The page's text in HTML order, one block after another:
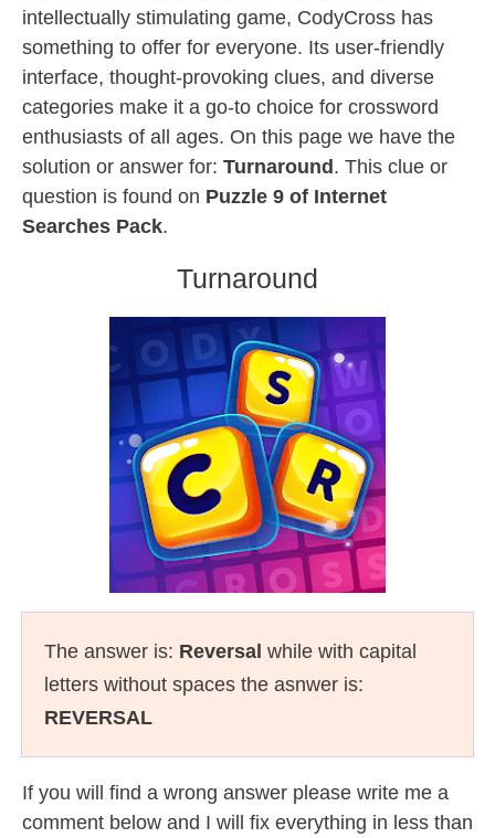
intellectually stimulating game, CodyCross has
something to offer for everyone. Its user-friendly
interface, thought-provoking clues, and diverse
categories make it a go-to choice for crossword
enthusiasts of all ages. On this page we have the
solution or answer for: Turnaround . This clue or
question is found on Puzzle 9 of Internet
Searches Pack.
Turnaround
The answer is: Reversal while with capital
letters without spaces the asnwer is:
REVERSAL
If you will find a wrong answer please write me a
comment below and I will fix everything in less than